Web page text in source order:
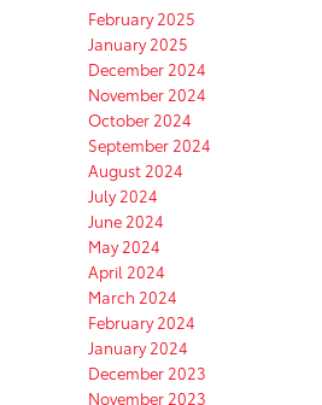
February 2025
January 2025
December 2024
November 2024
October 2024
September 2024
August 2024
July 2024
June 2024
May 2024
April 2024
March 2024
February 2024
January 2024
December 2023
November 2023